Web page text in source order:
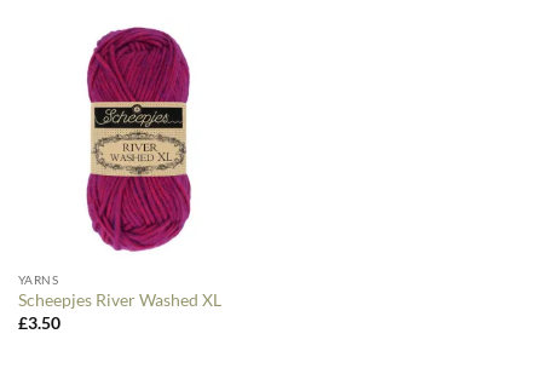
YARNS
Scheepjes River Washed XL
£3.50